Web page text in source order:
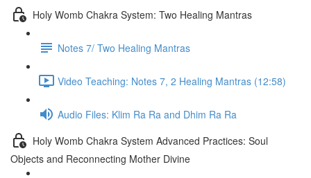
Holy Womb Chakra System: Two Healing Mantras
Notes 7/ Two Healing Mantras
Video Teaching: Notes 7, 2 Healing Mantras (12:58)
Audio Files: Klim Ra Ra and Dhim Ra Ra
Holy Womb Chakra System Advanced Practices: Soul
Objects and Reconnecting Mother Divine